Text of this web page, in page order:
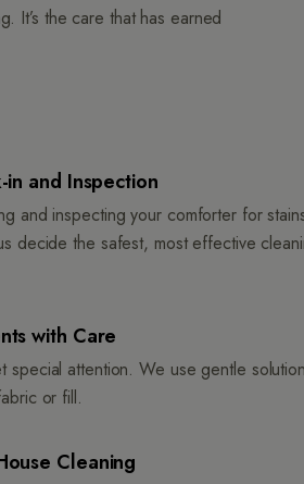
It’s the care that has earned
and Inspection
and inspecting your comforter for
decide the safest, most effective
with Care
special attention. We use gentle
or fill.
Cleaning